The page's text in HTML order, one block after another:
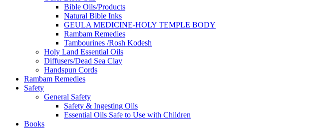
Bible Oils/Products
Natural Bible Inks
GEULA MEDICINE-HOLY TEMPLE BODY
Rambam Remedies
Tambourines /Rosh Kodesh
Holy Land Essential Oils
Diffusers/Dead Sea Clay
Handspun Cords
Rambam Remedies
Safety
General Safety
Safety & Ingesting Oils
Essential Oils Safe to Use with Children
Books